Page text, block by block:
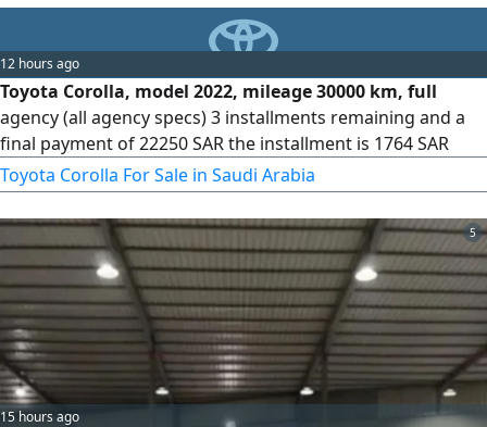
12 hours ago
Toyota Corolla, model 2022, mileage 30000 km, full
agency (all agency specs) 3 installments remaining and a
final payment of 22250 SAR the installment is 1764 SAR
Toyota Corolla For Sale in Saudi Arabia
5
15 hours ago